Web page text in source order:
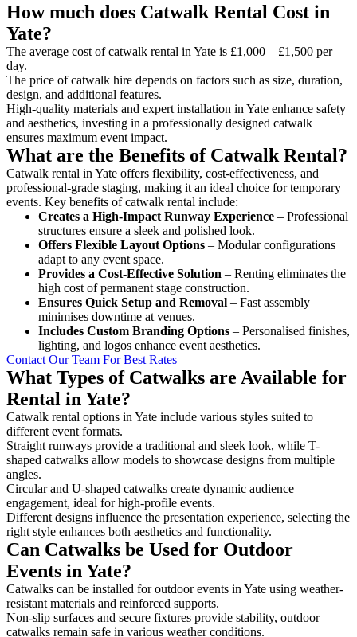
How much does Catwalk Rental Cost in
Yate?
The average cost of catwalk rental in Yate is £1,000 – £1,500 per
day.
The price of catwalk hire depends on factors such as size, duration,
design, and additional features.
High-quality materials and expert installation in Yate enhance safety
and aesthetics, investing in a professionally designed catwalk
ensures maximum event impact.
What are the Benefits of Catwalk Rental?
Catwalk rental in Yate offers flexibility, cost-effectiveness, and
professional-grade staging, making it an ideal choice for temporary
events. Key benefits of catwalk rental include:
Creates a High-Impact Runway Experience – Professional
structures ensure a sleek and polished look.
Offers Flexible Layout Options – Modular configurations
adapt to any event space.
Provides a Cost-Effective Solution – Renting eliminates the
high cost of permanent stage construction.
Ensures Quick Setup and Removal – Fast assembly
minimises downtime at venues.
Includes Custom Branding Options – Personalised finishes,
lighting, and logos enhance event aesthetics.
Contact Our Team For Best Rates
What Types of Catwalks are Available for
Rental in Yate?
Catwalk rental options in Yate include various styles suited to
different event formats.
Straight runways provide a traditional and sleek look, while T-
shaped catwalks allow models to showcase designs from multiple
angles.
Circular and U-shaped catwalks create dynamic audience
engagement, ideal for high-profile events.
Different designs influence the presentation experience, selecting the
right style enhances both aesthetics and functionality.
Can Catwalks be Used for Outdoor
Events in Yate?
Catwalks can be installed for outdoor events in Yate using weather-
resistant materials and reinforced supports.
Non-slip surfaces and secure fixtures provide stability, outdoor
catwalks remain safe in various weather conditions.